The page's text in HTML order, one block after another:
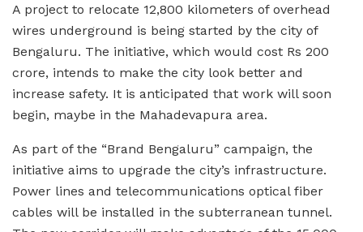
A project to relocate 12,800 kilometers of overhead
wires underground is being started by the city of
Bengaluru. The initiative, which would cost Rs 200
crore, intends to make the city look better and
increase safety. It is anticipated that work will soon
begin, maybe in the Mahadevapura area.
As part of the “Brand Bengaluru” campaign, the
initiative aims to upgrade the city’s infrastructure.
Power lines and telecommunications optical fiber
cables will be installed in the subterranean tunnel.